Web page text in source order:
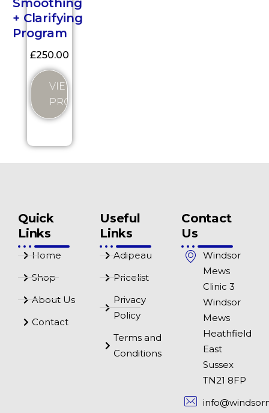
+ Clarifying
Program
£250.00
VIEW
PRODUCT
Quick
Links
Home
Shop
About Us
Contact
Useful
Links
Adipeau
Pricelist
Privacy
Policy
Terms and
Conditions
Contact
Us
Windsor
Mews
Clinic 3
Windsor
Mews
Heathfield
East
Sussex
TN21 8FP